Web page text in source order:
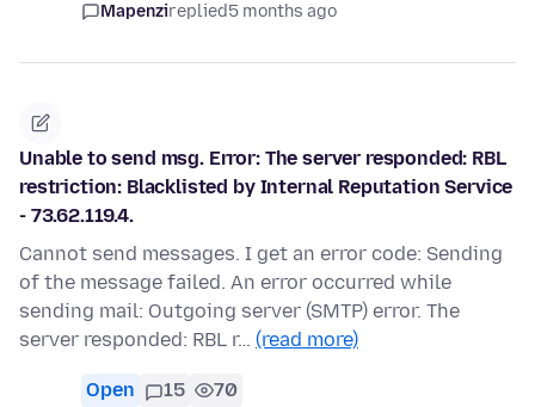
Mapenzireplied5 months ago
Unable to send msg. Error: The server responded: RBL
restriction: Blacklisted by Internal Reputation Service
- 73.62.119.4.
Cannot send messages. I get an error code: Sending
of the message failed. An error occurred while
sending mail: Outgoing server (SMTP) error. The
server responded: RBL r… (read more)
Open 15 70